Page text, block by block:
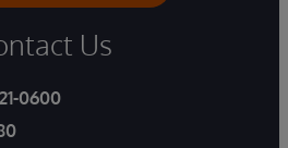
Us
0600